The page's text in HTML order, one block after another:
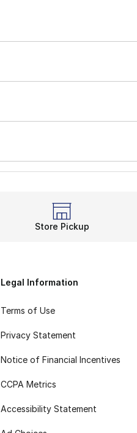
Store Pickup
Legal Information
Terms of Use
Privacy Statement
Notice of Financial Incentives
CCPA Metrics
Accessibility Statement